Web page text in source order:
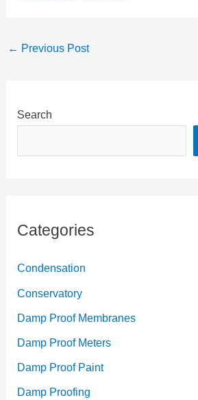
← Previous Post
Search
Categories
Condensation
Conservatory
Damp Proof Membranes
Damp Proof Meters
Damp Proof Paint
Damp Proofing